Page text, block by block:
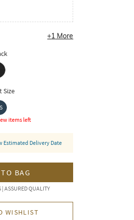
+1 More
Size
items left
Estimated Delivery Date
BAG
| ASSURED QUALITY
WISHLIST